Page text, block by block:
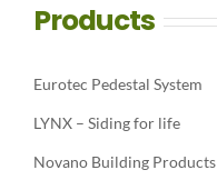
Products
Eurotec Pedestal System
LYNX – Siding for life
Novano Building Products